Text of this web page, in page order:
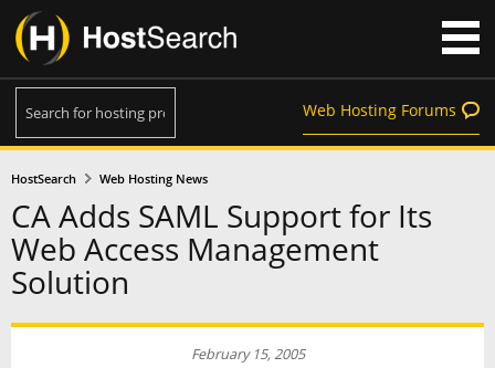
Web Hosting Forums
HostSearch Web Hosting News
CA Adds SAML Support for Its
Web Access Management
Solution
February 15, 2005